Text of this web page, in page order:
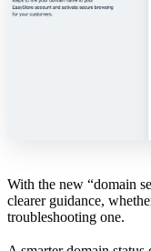
With the new “domain
clearer guidance,
troubleshooting one.